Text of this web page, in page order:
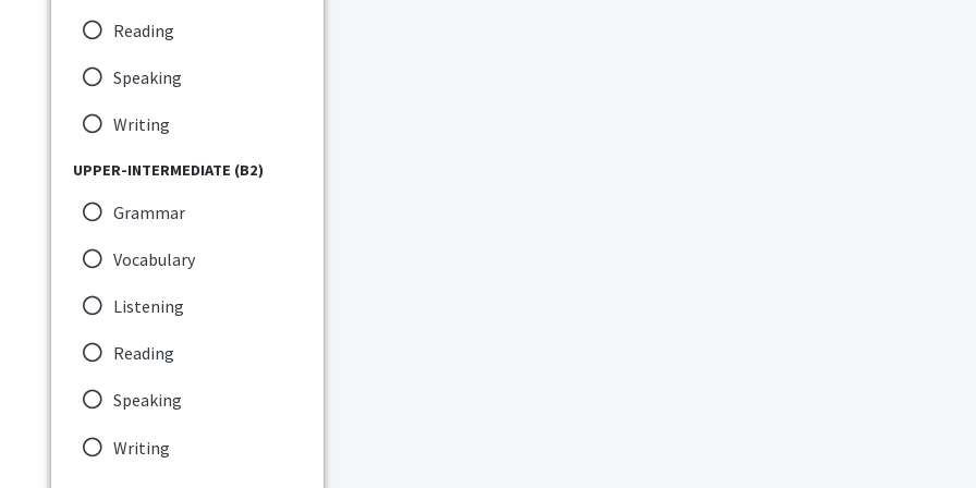
Reading
Speaking
Writing
UPPER-INTERMEDIATE (B2)
Grammar
Vocabulary
Listening
Reading
Speaking
Writing